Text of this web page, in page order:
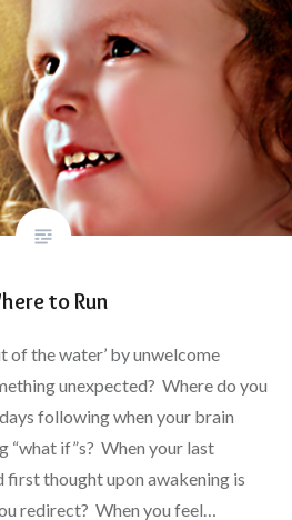
to Run
of the water’ by unwelcome
unexpected? Where do you
following when your brain
“what if”s? When your last
first thought upon awakening is
redirect? When you feel…